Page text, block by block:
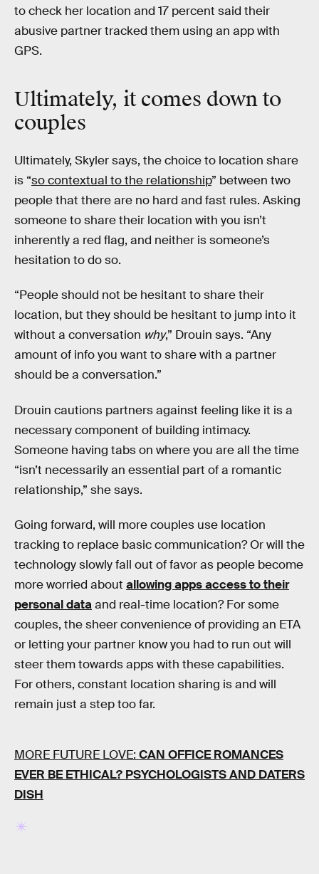
to check her location and 17 percent said their
abusive partner tracked them using an app with
GPS.
Ultimately, it comes down to
couples
Ultimately, Skyler says, the choice to location share
is “so contextual to the relationship” between two
people that there are no hard and fast rules. Asking
someone to share their location with you isn’t
inherently a red flag, and neither is someone’s
hesitation to do so.
“People should not be hesitant to share their
location, but they should be hesitant to jump into it
without a conversation why,” Drouin says. “Any
amount of info you want to share with a partner
should be a conversation.”
Drouin cautions partners against feeling like it is a
necessary component of building intimacy.
Someone having tabs on where you are all the time
“isn’t necessarily an essential part of a romantic
relationship,” she says.
Going forward, will more couples use location
tracking to replace basic communication? Or will the
technology slowly fall out of favor as people become
more worried about allowing apps access to their
personal dataand real-time location? For some
couples, the sheer convenience of providing an ETA
or letting your partner know you had to run out will
steer them towards apps with these capabilities.
For others, constant location sharing is and will
remain just a step too far.
MORE FUTURE LOVE: CAN OFFICE ROMANCES
EVER BE ETHICAL? PSYCHOLOGISTS AND DATERS
DISH